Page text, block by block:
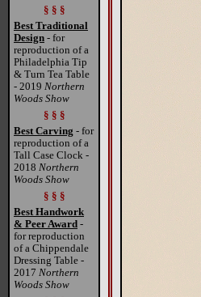
§ § §
Best Traditional
Design - for
reproduction of a
Philadelphia Tip
& Turn Tea Table
- 2019 Northern
Woods Show
§ § §
Best Carving - for
reproduction of a
Tall Case Clock -
2018 Northern
Woods Show
§ § §
Best Handwork
& Peer Award -
for reproduction
of a Chippendale
Dressing Table -
2017 Northern
Woods Show